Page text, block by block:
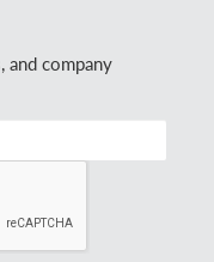
and company